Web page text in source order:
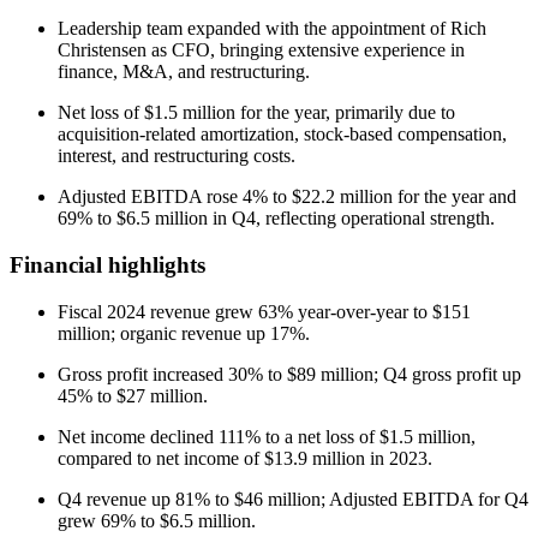
Leadership team expanded with the appointment of Rich
Christensen as CFO, bringing extensive experience in
finance, M&A, and restructuring.
Net loss of $1.5 million for the year, primarily due to
acquisition-related amortization, stock-based compensation,
interest, and restructuring costs.
Adjusted EBITDA rose 4% to $22.2 million for the year and
69% to $6.5 million in Q4, reflecting operational strength.
Financial highlights
Fiscal 2024 revenue grew 63% year-over-year to $151
million; organic revenue up 17%.
Gross profit increased 30% to $89 million; Q4 gross profit up
45% to $27 million.
Net income declined 111% to a net loss of $1.5 million,
compared to net income of $13.9 million in 2023.
Q4 revenue up 81% to $46 million; Adjusted EBITDA for Q4
grew 69% to $6.5 million.